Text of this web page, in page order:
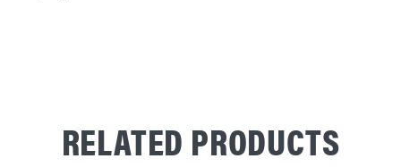
RELATED PRODUCTS